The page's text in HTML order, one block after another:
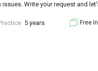
issues. Write your request and
5 years Free